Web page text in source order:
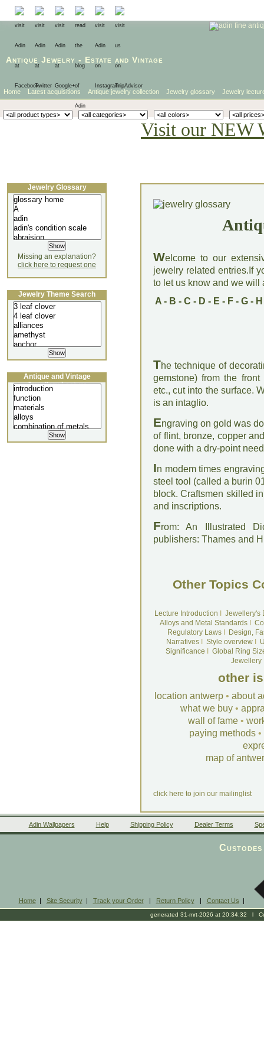
Antique Jewelry - Estate and Vintage
Home Latest acquisitions Antique jewelry collection Jewelry glossary Jewelry
Visit our NEW
Welcome to our
jewelry related entries.If
to let us know and we will
A- B - C - D - E - F- G- H
The technique of
gemstone) from the
etc., cut into the surface.
is an intaglio.
Engraving on gold was
of flint, bronze, copper
done with a dry-point
In modem times
steel tool (called a burin
block. Craftsmen skilled
and inscriptions.
From: An Illustrated
publishers: Thames and
Other Topics
Lecture Introduction
Jewellery's
Alloys and Metal Standards
Regulatory LawsI
Design,
NarrativesI Style overviewI
Significance
Global Ring
Jewellery
other
location antwerp • about
what we buy •
wall of fame •
paying methods •
map of
click here to join our mailinglist
Jewelry Glossary
Missing an explanation?
click here to request one
Jewelry Theme Search
Antique and Vintage
Jewellery Lecture
Adin Wallpapers Help Shipping Policy Dealer Terms
Home| Site Security| Track your Order| Return Policy| Contact Us |
generated 31-mrt-2026 at 20:34:32 l